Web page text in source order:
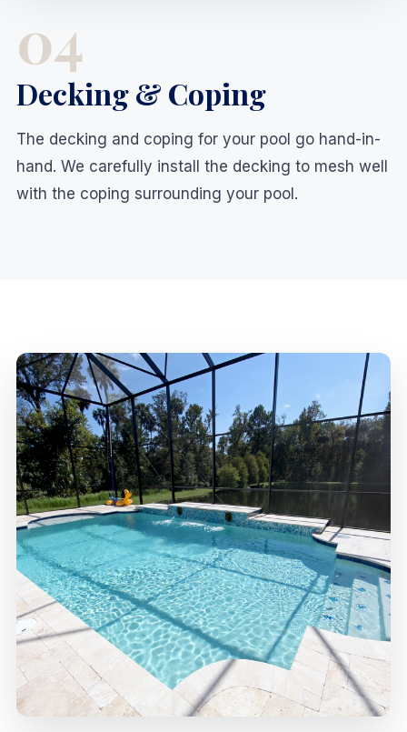
04
Decking & Coping
The decking and coping for your pool go hand-in-
hand. We carefully install the decking to mesh well
with the coping surrounding your pool.